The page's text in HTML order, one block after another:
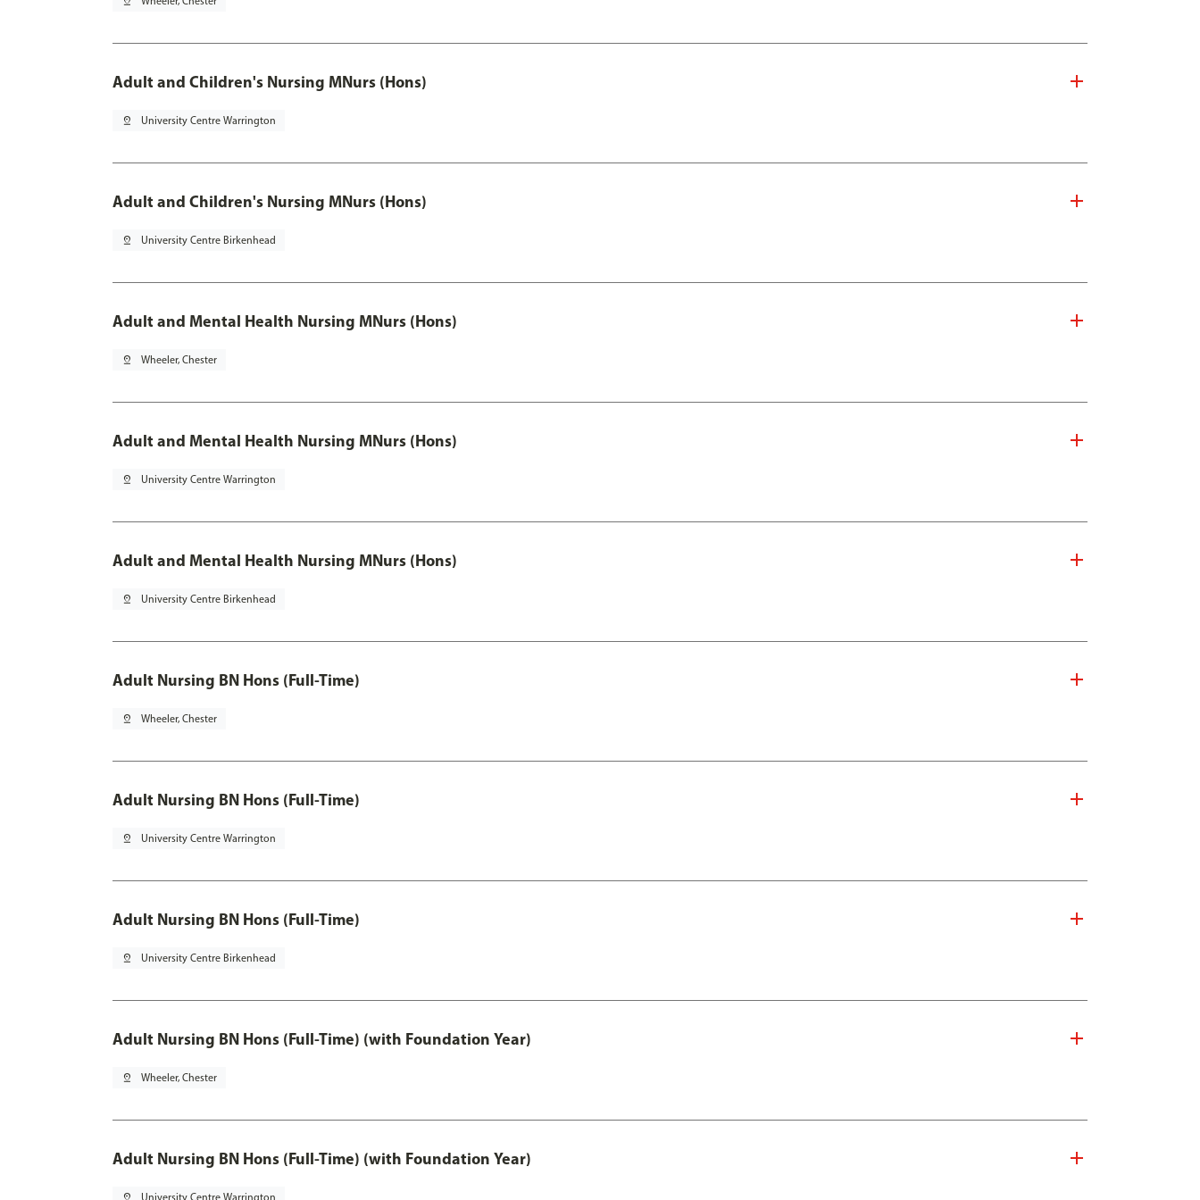
Adult and Children's Nursing MNurs (Hons)
pin_drop University Centre Warrington
Adult and Children's Nursing MNurs (Hons)
pin_drop University Centre Birkenhead
Adult and Mental Health Nursing MNurs (Hons)
pin_drop Wheeler, Chester
Adult and Mental Health Nursing MNurs (Hons)
pin_drop University Centre Warrington
Adult and Mental Health Nursing MNurs (Hons)
pin_drop University Centre Birkenhead
Adult Nursing BN Hons (Full-Time)
pin_drop Wheeler, Chester
Adult Nursing BN Hons (Full-Time)
pin_drop University Centre Warrington
Adult Nursing BN Hons (Full-Time)
pin_drop University Centre Birkenhead
Adult Nursing BN Hons (Full-Time) (with Foundation Year)
pin_drop Wheeler, Chester
Adult Nursing BN Hons (Full-Time) (with Foundation Year)
pin_drop University Centre Warrington